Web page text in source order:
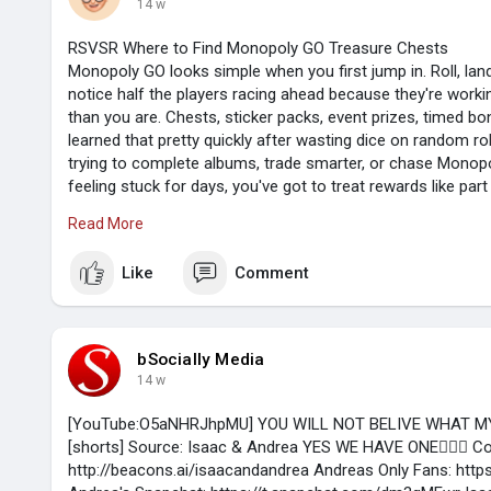
14 w
RSVSR Where to Find Monopoly GO Treasure Chests
Monopoly GO looks simple when you first jump in. Roll,
notice half the players racing ahead because they're
than you are. Chests, sticker packs, event prizes, timed
learned that pretty quickly after wasting dice on random
trying to complete albums, trade smarter, or chase
feeling stuck for days, you've got to treat rewards like
Start with the boring stuff that pays
coming in. A quick upgrade, a bank heist, a shutdown, or a
toward free chests and packs. Don't skip the small jobs
average. Those basic rewards add up, especially when
players burnhttps://www.rsvsr.com/monopoly-go-stickers
Read More
Like Comment
bSocially Media
14 w
[YouTube:O5aNHRJhpMU] YOU WILL NOT BELIVE WHAT
[shorts] Source: Isaac & Andrea YES WE HAVE ONE👇🏻😜
http://beacons.ai/isaacandandrea Andreas Only Fans: